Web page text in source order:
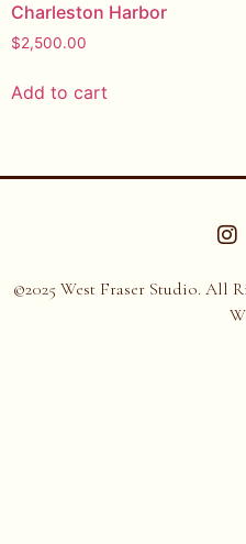
Charleston Harbor
$2,500.00
Add to cart
©2025 West Fraser Studio. All